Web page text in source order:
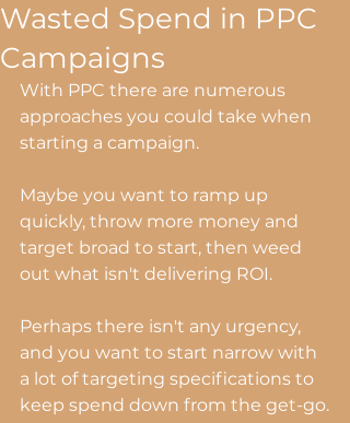
Wasted Spend in PPC
Campaigns
With PPC there are numerous
approaches you could take when
starting a campaign.
Maybe you want to ramp up
quickly, throw more money and
target broad to start, then weed
out what isn't delivering ROI.
Perhaps there isn't any urgency,
and you want to start narrow with
a lot of targeting specifications to
keep spend down from the get-go.